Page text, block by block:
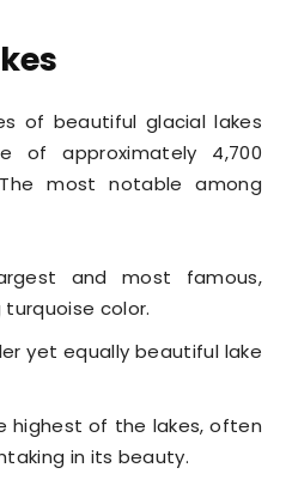
of beautiful glacial lakes
of approximately 4,700
most notable among
and most famous,
color.
yet equally beautiful lake
highest of the lakes, often
in its beauty.